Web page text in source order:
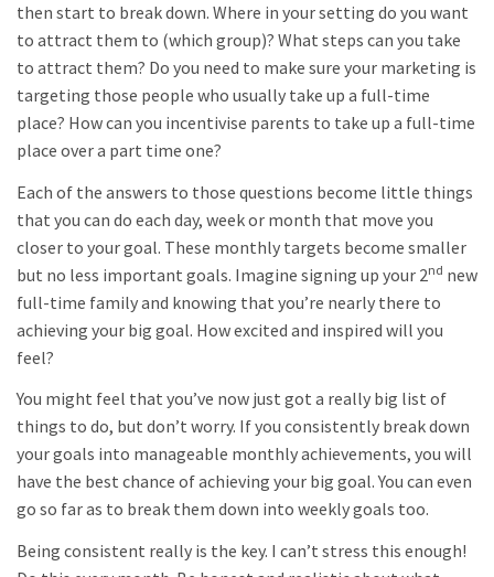
then start to break down. Where in your setting do you want
to attract them to (which group)? What steps can you take
to attract them? Do you need to make sure your marketing is
targeting those people who usually take up a full-time
place? How can you incentivise parents to take up a full-time
place over a part time one?
Each of the answers to those questions become little things
that you can do each day, week or month that move you
closer to your goal. These monthly targets become smaller
but no less important goals. Imagine signing up your 2nd new
full-time family and knowing that you’re nearly there to
achieving your big goal. How excited and inspired will you
feel?
You might feel that you’ve now just got a really big list of
things to do, but don’t worry. If you consistently break down
your goals into manageable monthly achievements, you will
have the best chance of achieving your big goal. You can even
go so far as to break them down into weekly goals too.
Being consistent really is the key. I can’t stress this enough!